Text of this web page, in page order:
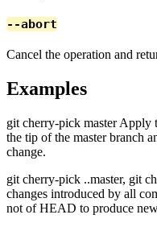
--abort
Cancel the operation and
Examples
git cherry-pick master Apply
the tip of the master branch
change.
git cherry-pick ..master, git
changes introduced by all
not of HEAD to produce